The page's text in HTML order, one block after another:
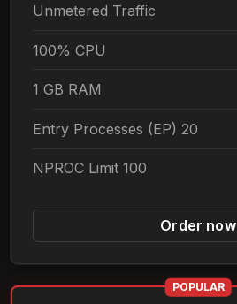
Unmetered Traffic
100% CPU
1 GB RAM
Entry Processes (EP) 20
NPROC Limit 100
Order now
POPULAR